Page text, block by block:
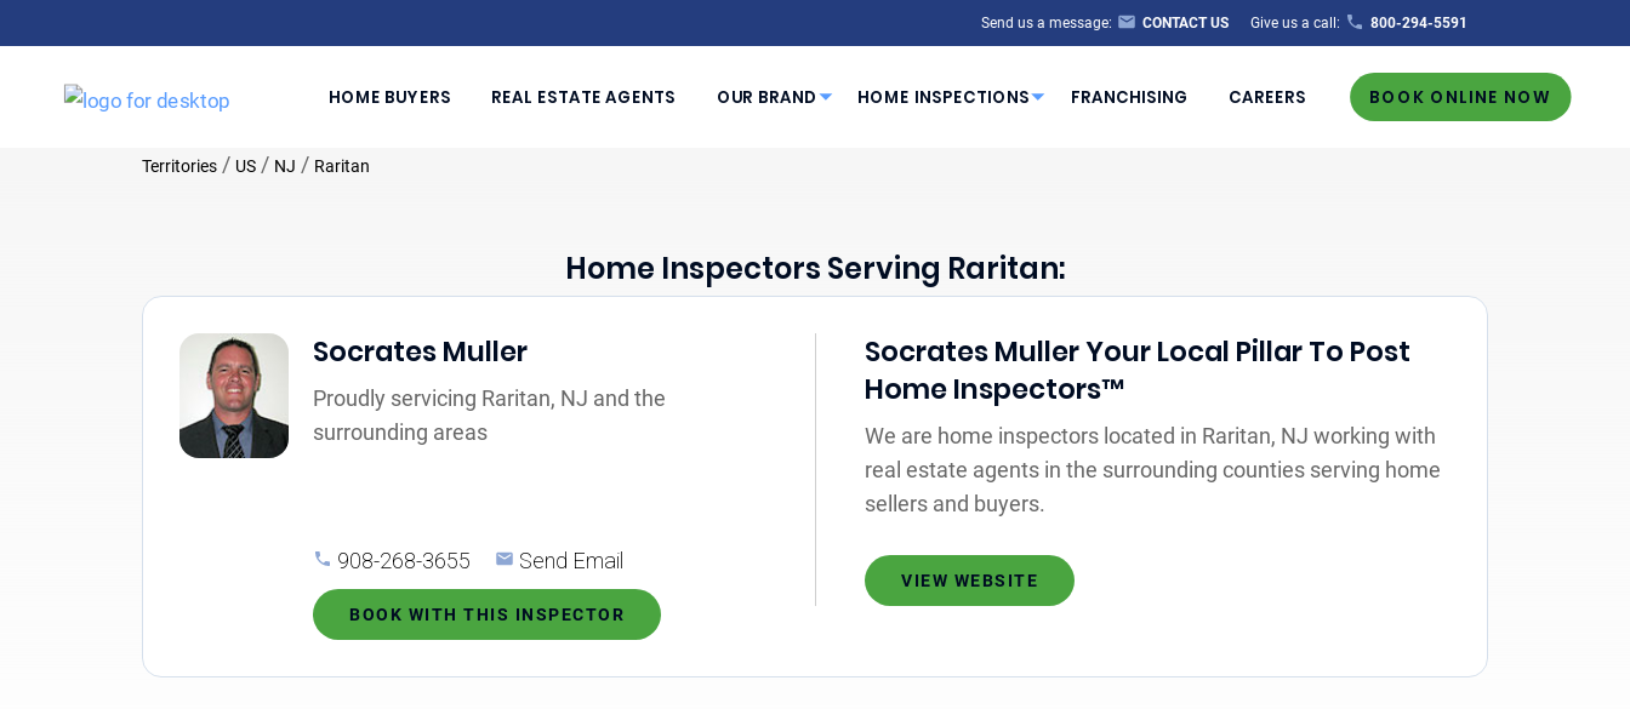
Send us a message: CONTACT US Give us a call: 800-294-5591
HOME BUYERS REAL ESTATE AGENTS OUR BRAND HOME INSPECTIONS FRANCHISING CAREERS BOOK ONLINE NOW
Territories / US / NJ / Raritan
Home Inspectors Serving Raritan:
Socrates Muller
Proudly servicing Raritan, NJ and the
surrounding areas
908-268-3655 Send Email
BOOK WITH THIS INSPECTOR
Socrates Muller Your Local Pillar To Post
Home Inspectors™
We are home inspectors located in Raritan, NJ working with
real estate agents in the surrounding counties serving home
sellers and buyers.
VIEW WEBSITE